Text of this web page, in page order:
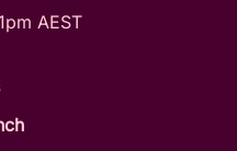
AEST